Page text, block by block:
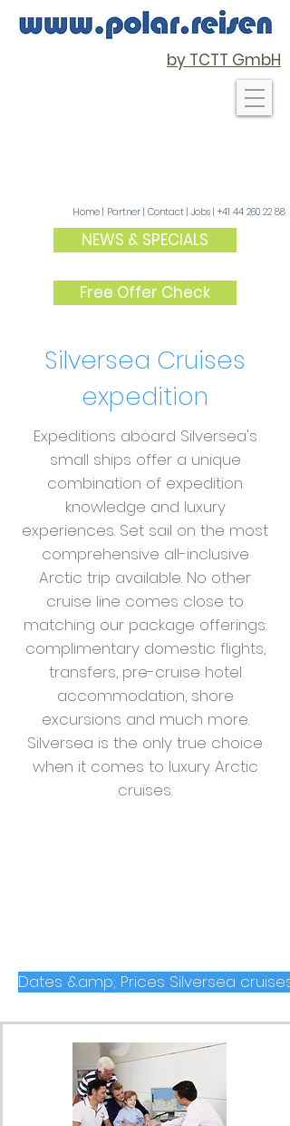
Home | Partner | Contact | Jobs | +41 44 260 22 88
by TCTT GmbH
NEWS & SPECIALS
Free Offer Check
Silversea Cruises
expedition
Expeditions aboard Silversea's
small ships offer a unique
combination of expedition
knowledge and luxury
experiences. Set sail on the most
comprehensive all-inclusive
Arctic trip available. No other
cruise line comes close to
matching our package offerings:
complimentary domestic flights,
transfers, pre-cruise hotel
accommodation, shore
excursions and much more.
Silversea is the only true choice
when it comes to luxury Arctic
cruises.
Dates &amp; Prices Silversea